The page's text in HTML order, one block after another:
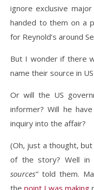
ignore exclusive
handed to them on a
for Reynold’s around
But I wonder if there
name their source in
Or will the US
informer? Will he
inquiry into the affair?
(Oh, just a thought, but
of the story? Well in
sources”told them.
the point I was making